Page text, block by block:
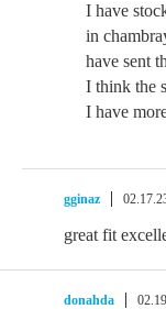
I have
in
have sent
I think the
I have
gginaz
great fit
donahda